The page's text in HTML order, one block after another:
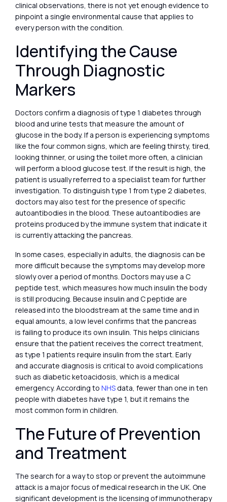
clinical observations, there is not yet enough evidence to
pinpoint a single environmental cause that applies to
every person with the condition.
Identifying the Cause
Through Diagnostic
Markers
Doctors confirm a diagnosis of type 1 diabetes through
blood and urine tests that measure the amount of
glucose in the body. If a person is experiencing symptoms
like the four common signs, which are feeling thirsty, tired,
looking thinner, or using the toilet more often, a clinician
will perform a blood glucose test. If the result is high, the
patient is usually referred to a specialist team for further
investigation. To distinguish type 1 from type 2 diabetes,
doctors may also test for the presence of specific
autoantibodies in the blood. These autoantibodies are
proteins produced by the immune system that indicate it
is currently attacking the pancreas.
In some cases, especially in adults, the diagnosis can be
more difficult because the symptoms may develop more
slowly over a period of months. Doctors may use a C
peptide test, which measures how much insulin the body
is still producing. Because insulin and C peptide are
released into the bloodstream at the same time and in
equal amounts, a low level confirms that the pancreas
is failing to produce its own insulin. This helps clinicians
ensure that the patient receives the correct treatment,
as type 1 patients require insulin from the start. Early
and accurate diagnosis is critical to avoid complications
such as diabetic ketoacidosis, which is a medical
emergency. According to NHSdata, fewer than one in ten
people with diabetes have type 1, but it remains the
most common form in children.
The Future of Prevention
and Treatment
The search for a way to stop or prevent the autoimmune
attack is a major focus of medical research in the UK. One
significant development is the licensing of immunotherapy